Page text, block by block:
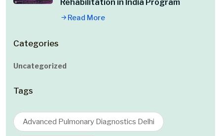
Rehabilitation in India Program
Read More
Categories
Uncategorized
Tags
Advanced Pulmonary Diagnostics Delhi